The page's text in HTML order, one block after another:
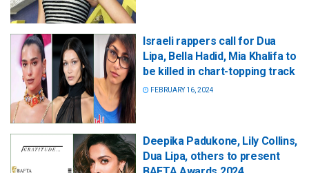
Israeli rappers call for Dua
Lipa, Bella Hadid, Mia Khalifa to
be killed in chart-topping track
FEBRUARY 16, 2024
Deepika Padukone, Lily Collins,
Dua Lipa, others to present